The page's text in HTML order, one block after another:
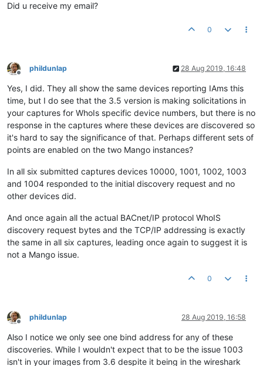
Did u receive my email?
0
Offline
phildunlap 28 Aug 2019, 16:48
Yes, I did. They all show the same devices reporting IAms this
time, but I do see that the 3.5 version is making solicitations in
your captures for WhoIs specific device numbers, but there is no
response in the captures where these devices are discovered so
it's hard to say the significance of that. Perhaps different sets of
points are enabled on the two Mango instances?
In all six submitted captures devices 10000, 1001, 1002, 1003
and 1004 responded to the initial discovery request and no
other devices did.
And once again all the actual BACnet/IP protocol WhoIS
discovery request bytes and the TCP/IP addressing is exactly
the same in all six captures, leading once again to suggest it is
not a Mango issue.
0
Offline
phildunlap 28 Aug 2019, 16:58
Also I notice we only see one bind address for any of these
discoveries. While I wouldn't expect that to be the issue 1003
isn't in your images from 3.6 despite it being in the wireshark